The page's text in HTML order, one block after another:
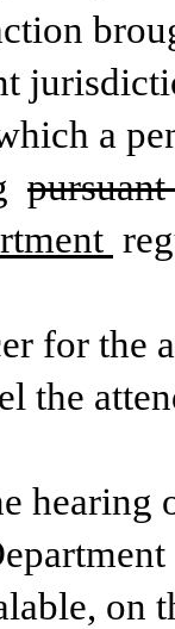
a
for the
the
hearing
on